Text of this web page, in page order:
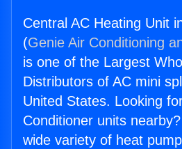
Central AC Heating Unit
(Genie Air Conditioning
is one of the Largest
Distributors of AC mini
United States. Looking
Conditioner units
wide variety of heat